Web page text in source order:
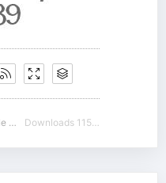
Style 19 Downloads 11578